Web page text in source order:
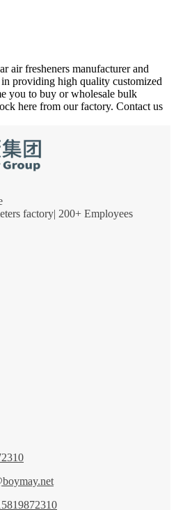
air fresheners manufacturer and
providing high quality customized
you to buy or wholesale bulk
here from our factory. Contact us
factory| 200+ Employees